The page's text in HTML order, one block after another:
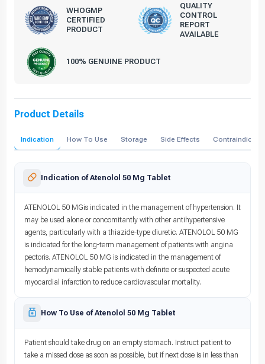
WHOGMP
CERTIFIED
PRODUCT
QUALITY
CONTROL
REPORT
AVAILABLE
100% GENUINE PRODUCT
Product Details
Indication How To Use Storage Side Effects
Indication of Atenolol 50 Mg Tablet
ATENOLOL 50 MGis indicated in the management of hypertension. It
may be used alone or concomitantly with other antihypertensive
agents, particularly with a thiazide-type diuretic. ATENOLOL 50 MG
is indicated for the long-term management of patients with angina
pectoris. ATENOLOL 50 MG is indicated in the management of
hemodynamically stable patients with definite or suspected acute
myocardial infarction to reduce cardiovascular mortality.
How To Use of Atenolol 50 Mg Tablet
Patient should take drug on an empty stomach. Instruct patient to
take a missed dose as soon as possible, but if next dose is in less than